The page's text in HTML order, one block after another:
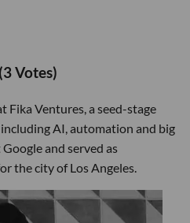
Votes)
Fika Ventures, a seed-stage
AI, automation and big
and served as
the city of Los Angeles.